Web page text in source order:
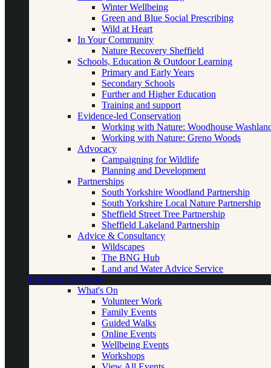
Winter Wellbeing
Green and Blue Social Prescribing
Wild at Heart
In Your Community
Nature Recovery Sheffield
Schools, Education & Outdoor Learning
Primary and Early Years
Secondary Schools
Further and Higher Education
Training and support
Evidence-led Conservation
Working with Nature: Woodhouse
Working with Nature: Greno Woods
Advocacy
Campaigning for Wildlife
Planning and Development
Partnerships
South Yorkshire Woodland Partnership
South Yorkshire Local Nature Partnership
Sheffield Street Tree Partnership
Sheffield Lakeland Partnership
Advice & Consultancy
Wildscapes
The BNG Hub
Land and Water Advice Service
Events & Activities
What's On
Volunteer Work
Family Events
Guided Walks
Online Events
Wellbeing Events
Workshops